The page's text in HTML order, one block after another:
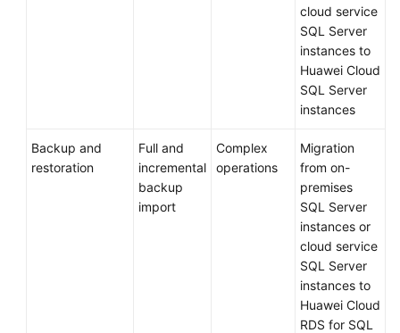
Shared
cloud service
SQL Server
instances to
Huawei Cloud
SQL Server
instances
Backup and
restoration
Full and
incremental
backup
import
Complex
operations
Migration
from on-
premises
SQL Server
instances or
cloud service
SQL Server
instances to
Huawei Cloud
RDS for SQL